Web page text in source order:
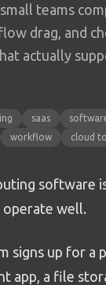
teams
drag, and
actually
saas
workflow cloud
software
operate well.
signs up for a
app, a file